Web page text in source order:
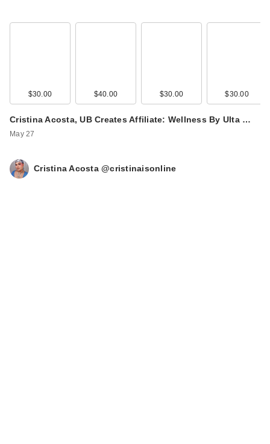
$30.00 $40.00 $30.00 $30.00
Cristina Acosta, UB Creates Affiliate: Wellness By Ulta …
May 27
Cristina Acosta @cristinaisonline